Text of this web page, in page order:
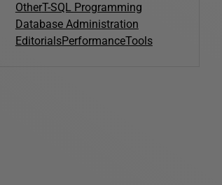
OtherT-SQL Programming
Database Administration
EditorialsPerformanceTools